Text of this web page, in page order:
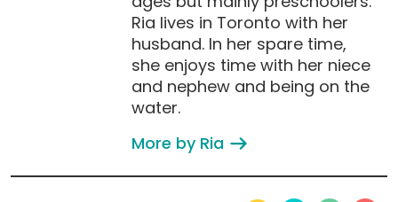
Ria lives in Toronto with her
husband. In her spare time,
she enjoys time with her niece
and nephew and being on the
water.
More by Ria